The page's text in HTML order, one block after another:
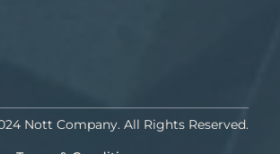
Nott Company. All Rights Reserved.